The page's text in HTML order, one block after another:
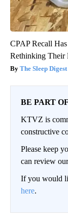
CPAP Recall
Rethinking Their
The Sleep Digest
BE PART
KTVZ is
constructive
Please keep
can review
If you would
here.